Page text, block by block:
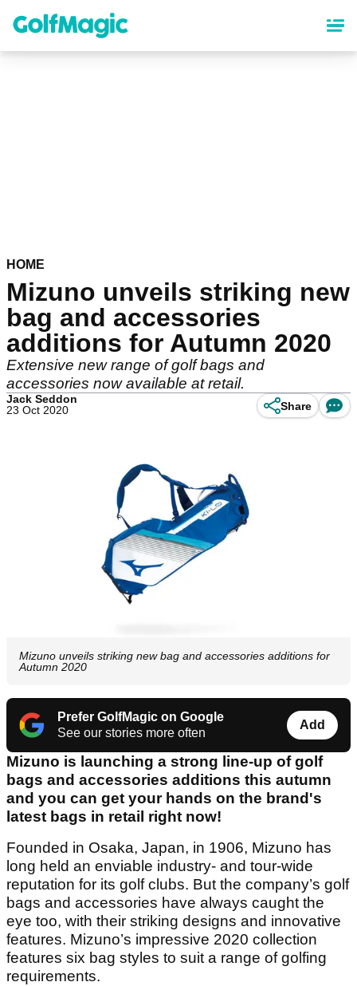
content
HOME
Mizuno unveils striking new
bag and accessories
additions for Autumn 2020
Extensive new range of golf bags and
accessories now available at retail.
Jack Seddon
23 Oct 2020
Share
Mizuno unveils striking new bag and accessories additions for
Autumn 2020
Prefer GolfMagic on Google
See our stories more often
Add
Mizuno is launching a strong line-up of golf
bags and accessories additions this autumn
and you can get your hands on the brand's
latest bags in retail right now!
Founded in Osaka, Japan, in 1906, Mizuno has
long held an enviable industry- and tour-wide
reputation for its golf clubs. But the company’s golf
bags and accessories have always caught the
eye too, with their striking designs and innovative
features. Mizuno’s impressive 2020 collection
features six bag styles to suit a range of golfing
requirements.